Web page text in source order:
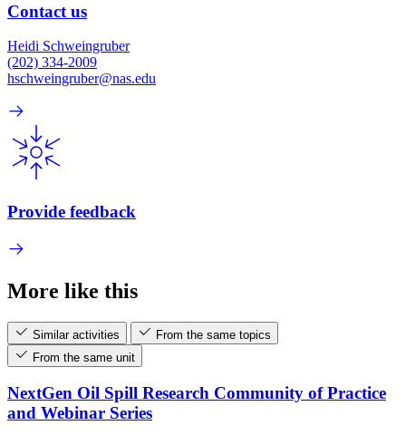
Contact us
Heidi Schweingruber
(202) 334-2009
hschweingruber@nas.edu
Provide feedback
More like this
Similar activities
From the same topics
From the same unit
NextGen Oil Spill Research Community of Practice
and Webinar Series